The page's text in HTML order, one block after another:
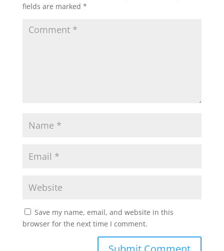
fields are marked *
Save my name, email, and website in this
browser for the next time I comment.